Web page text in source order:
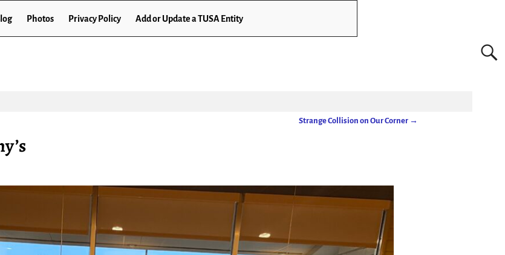
Photos Privacy Policy Add or Update a TUSA Entity
Strange Collision on Our Corner →